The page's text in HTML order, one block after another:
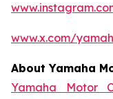
www.x.com/
About Yamaha
Yamaha Motor